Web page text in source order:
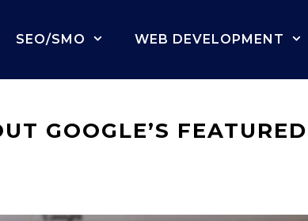
SEO/SMO WEB DEVELOPMENT
GOOGLE’S FEATURED